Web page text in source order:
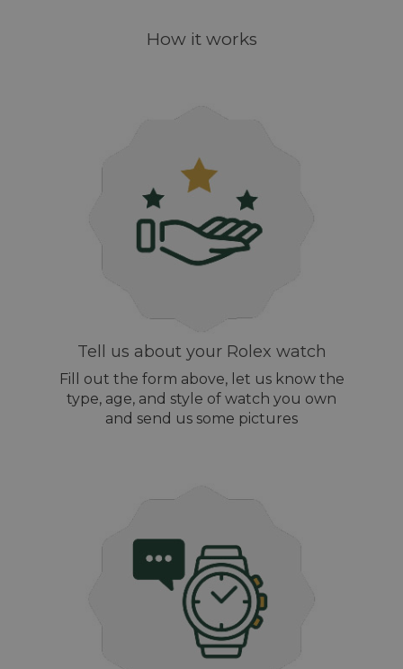
How it works
Tell us about your Rolex watch
Fill out the form above, let us know the
type, age, and style of watch you own
and send us some pictures